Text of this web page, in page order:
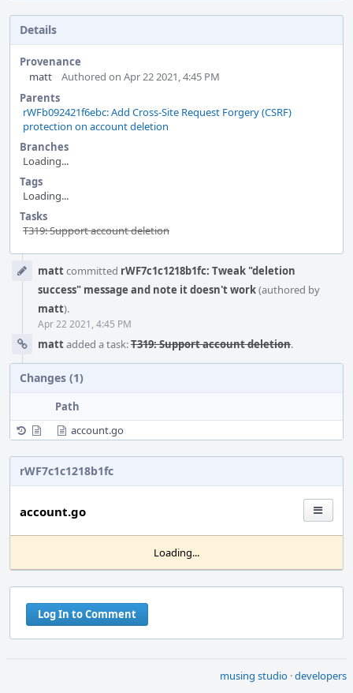
Details
Provenance
matt
Authored on Apr 22 2021, 4:45 PM
Parents
rWFb092421f6ebc: Add Cross-Site Request Forgery (CSRF)
protection on account deletion
Branches
Loading...
Tags
Loading...
Tasks
T319: Support account deletion
Timeline
mattcommitted rWF7c1c1218b1fc: Tweak "deletion
success" message and note it doesn't work(authored by
matt).
Apr 22 2021, 4:45 PM
mattadded a task:T319: Support account deletion.
Changes (1)
Path
account.go
rWF7c1c1218b1fc
account.go
Loading...
Log In to Comment
musing studio ·developers